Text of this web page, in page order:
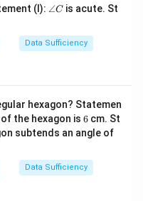
(I): \a
e
C
∠C is acute. St
Data Sufficiency
hexagon? Statemen
the hexagon is 6
6 cm. St
subtends an angle of
Data Sufficiency